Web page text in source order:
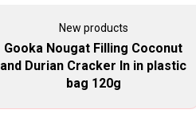
New products
Gooka Nougat Filling Coconut
and Durian Cracker In in plastic
bag 120g